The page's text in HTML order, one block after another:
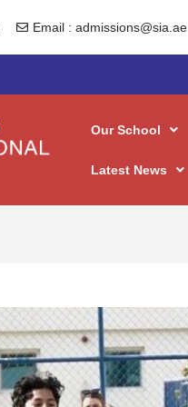
Email : admissions@sia.ae
Our School
Latest News